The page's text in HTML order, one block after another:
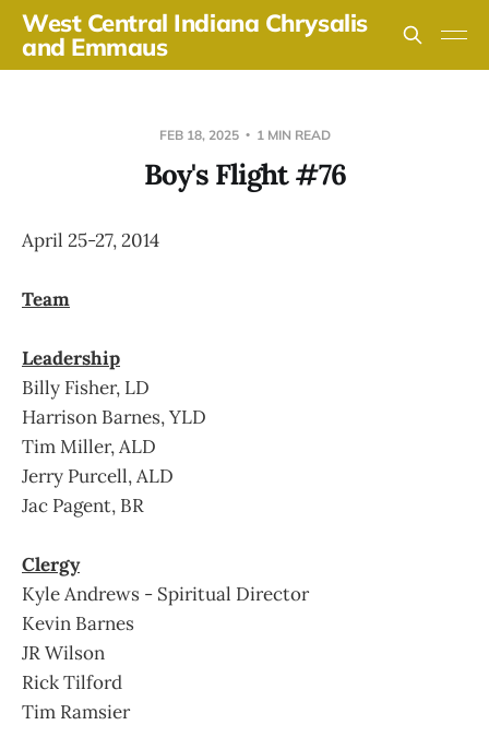
West Central Indiana Chrysalis
and Emmaus
FEB 18, 2025 1 MIN READ
Boy's Flight #76
April 25-27, 2014
Team
Leadership
Billy Fisher, LD
Harrison Barnes, YLD
Tim Miller, ALD
Jerry Purcell, ALD
Jac Pagent, BR
Clergy
Kyle Andrews - Spiritual Director
Kevin Barnes
JR Wilson
Rick Tilford
Tim Ramsier